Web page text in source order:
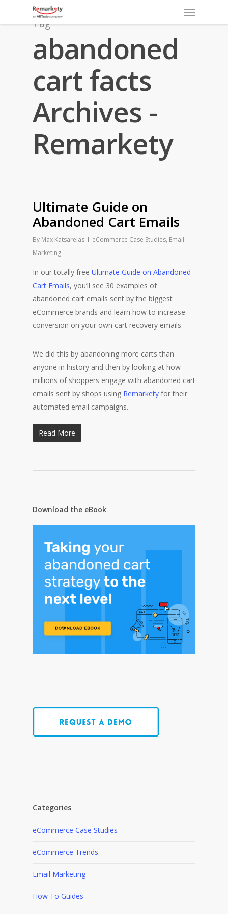
Menu
Tag
abandoned
cart facts
Archives -
Remarkety
Ultimate Guide on
Abandoned Cart Emails
By Max Katsarelas eCommerce Case Studies, Email
Marketing
In our totally free Ultimate Guide on Abandoned
Cart Emails, you’ll see 30 examples of
abandoned cart emails sent by the biggest
eCommerce brands and learn how to increase
conversion on your own cart recovery emails.
We did this by abandoning more carts than
anyone in history and then by looking at how
millions of shoppers engage with abandoned cart
emails sent by shops using Remarkety for their
automated email campaigns.
Read More
Download the eBook
Categories
eCommerce Case Studies
eCommerce Trends
Email Marketing
How To Guides